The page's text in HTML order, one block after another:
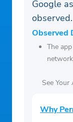
Google
observed.
Observed
The
See Your
Why